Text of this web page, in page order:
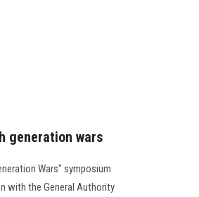
generation wars
Wars" symposium
with the General Authority